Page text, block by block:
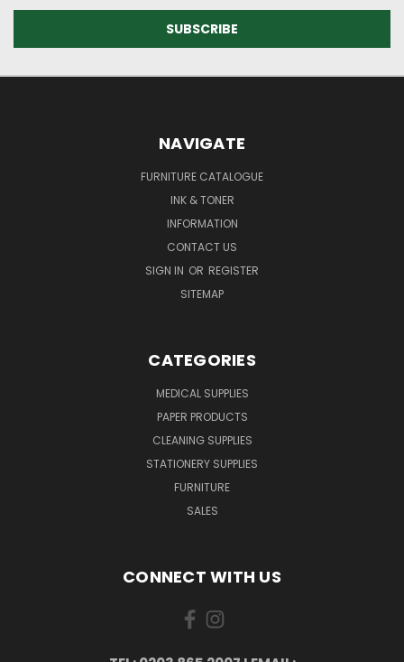
NAVIGATE
FURNITURE CATALOGUE
INK & TONER
INFORMATION
CONTACT US
SIGN IN OR REGISTER
SITEMAP
CATEGORIES
MEDICAL SUPPLIES
PAPER PRODUCTS
CLEANING SUPPLIES
STATIONERY SUPPLIES
FURNITURE
SALES
CONNECT WITH US